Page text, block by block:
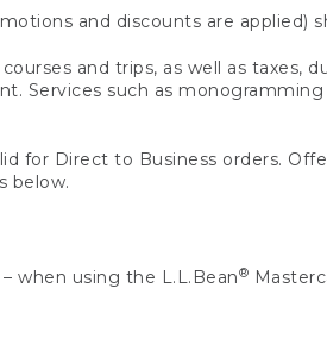
and discounts are applied)
and trips, as well as taxes,
Services such as
for Direct to Business orders.
below.
when using the L.L.Bean®